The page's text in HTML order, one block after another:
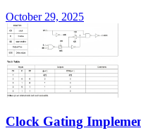
October 29, 2025
Clock Gating